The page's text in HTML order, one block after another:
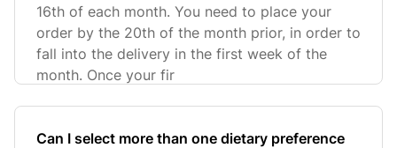
16th of each month. You need to place your
order by the 20th of the month prior, in order to
fall into the delivery in the first week of the
month. Once your fir
Can I select more than one dietary preference